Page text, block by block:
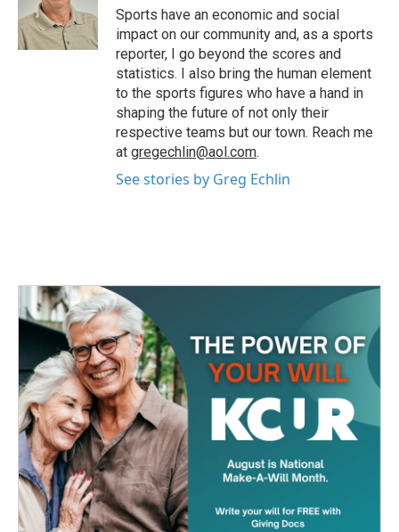
k
r
I
n
Sports have an economic and social
impact on our community and, as a sports
reporter, I go beyond the scores and
statistics. I also bring the human element
to the sports figures who have a hand in
shaping the future of not only their
respective teams but our town. Reach me
at gregechlin@aol.com.
See stories by Greg Echlin